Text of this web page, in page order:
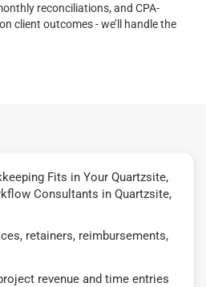
reconciliations, and CPA-
client outcomes - we’ll handle the
Fits in Your Quartzsite,
Consultants in Quartzsite,
retainers, reimbursements,
revenue and time entries